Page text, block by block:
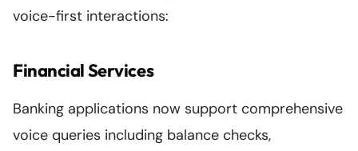
voice-first interactions:
Financial Services
Banking applications now support comprehensive
voice queries including balance checks,